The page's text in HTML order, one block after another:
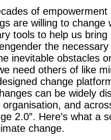
of
are willing to
tools to help us
the
inevitable obstacles
need others of like
change
can be widely
and
2.0”. Here’s what a
change.